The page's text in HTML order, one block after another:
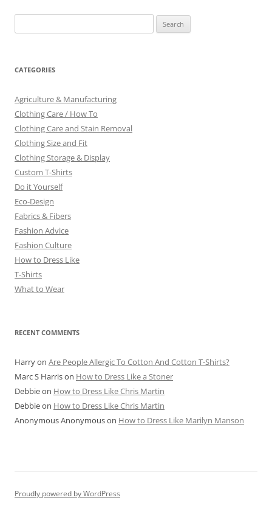
for:
CATEGORIES
Agriculture & Manufacturing
Clothing Care / How To
Clothing Care and Stain Removal
Clothing Size and Fit
Clothing Storage & Display
Custom T-Shirts
Do it Yourself
Eco-Design
Fabrics & Fibers
Fashion Advice
Fashion Culture
How to Dress Like
T-Shirts
What to Wear
RECENT COMMENTS
Harryon Are People Allergic To Cotton And Cotton T-Shirts?
Marc S Harrison How to Dress Like a Stoner
Debbieon How to Dress Like Chris Martin
Debbieon How to Dress Like Chris Martin
Anonymous Anonymouson How to Dress Like Marilyn Manson
Proudly powered by WordPress